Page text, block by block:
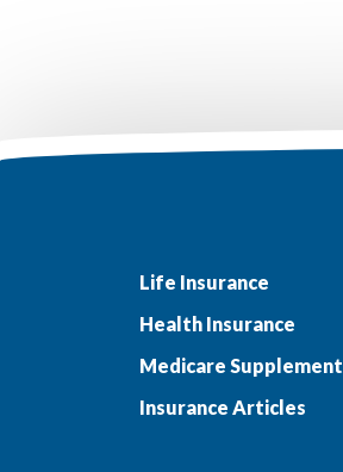
Life Insurance
Health Insurance
Medicare Supplement
Insurance Articles